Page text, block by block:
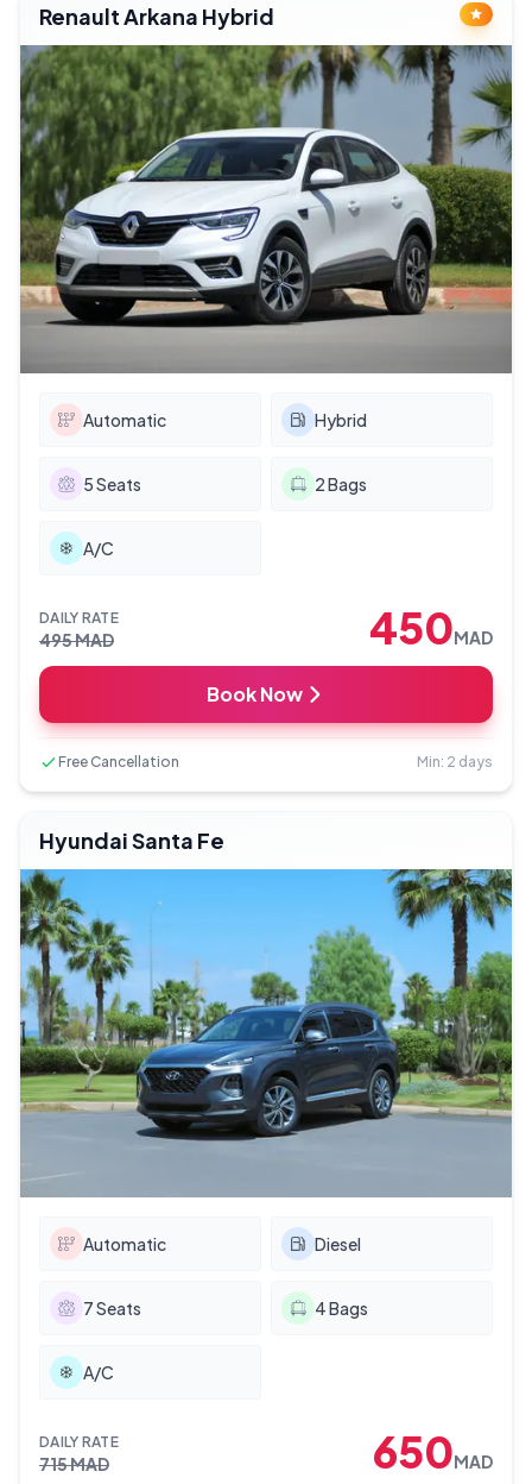
Renault Arkana Hybrid
Automatic Hybrid
5Seats 2Bags
A/C
DAILY RATE
495MAD 450MAD
Book Now
Free Cancellation Min: 2 days
Hyundai Santa Fe
Automatic Diesel
7Seats 4Bags
A/C
DAILY RATE
715MAD 650MAD